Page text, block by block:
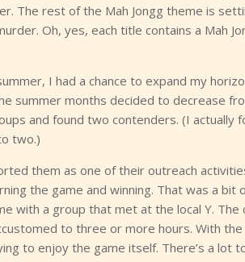
The rest of the Mah Jongg theme is
Oh, yes, each title contains a Mah
I had a chance to expand my
summer months decided to decrease
and found two contenders. (I actually
two.)
them as one of their outreach
the game and winning. That was a bit
with a group that met at the local Y. The
to three or more hours. With the
to enjoy the game itself. There’s a lot